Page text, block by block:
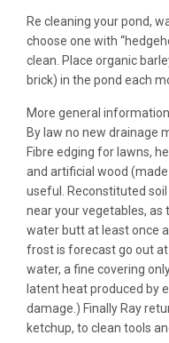
Re cleaning your pond,
choose one with
clean. Place organic
brick) in the pond each
More general
By law no new drainage
Fibre edging for lawns,
and artificial wood
useful. Reconstituted
near your vegetables, as
water butt at least once
frost is forecast go out
water, a fine covering
latent heat produced by
damage.) Finally Ray
ketchup, to clean tools